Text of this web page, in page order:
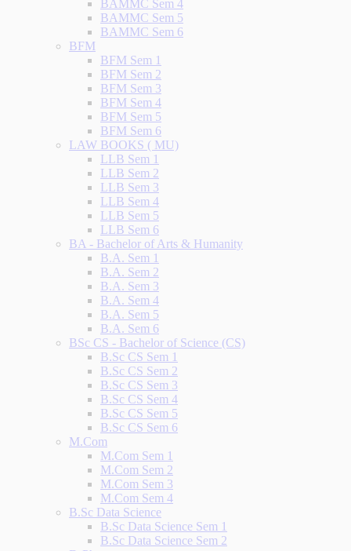
BAMMC Sem 4
BAMMC Sem 5
BAMMC Sem 6
BFM
BFM Sem 1
BFM Sem 2
BFM Sem 3
BFM Sem 4
BFM Sem 5
BFM Sem 6
LAW BOOKS ( MU)
LLB Sem 1
LLB Sem 2
LLB Sem 3
LLB Sem 4
LLB Sem 5
LLB Sem 6
BA - Bachelor of Arts & Humanity
B.A. Sem 1
B.A. Sem 2
B.A. Sem 3
B.A. Sem 4
B.A. Sem 5
B.A. Sem 6
BSc CS - Bachelor of Science (CS)
B.Sc CS Sem 1
B.Sc CS Sem 2
B.Sc CS Sem 3
B.Sc CS Sem 4
B.Sc CS Sem 5
B.Sc CS Sem 6
M.Com
M.Com Sem 1
M.Com Sem 2
M.Com Sem 3
M.Com Sem 4
B.Sc Data Science
B.Sc Data Science Sem 1
B.Sc Data Science Sem 2